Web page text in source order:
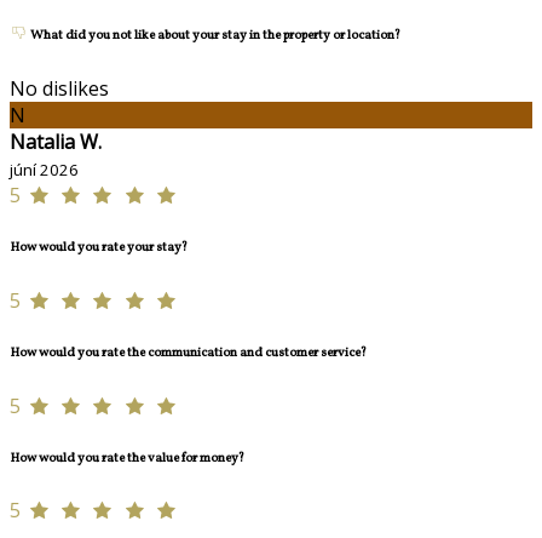
What did you not like about your stay in the property or location?
No dislikes
N
Natalia W.
júní 2026
5
How would you rate your stay?
5
How would you rate the communication and customer service?
5
How would you rate the value for money?
5